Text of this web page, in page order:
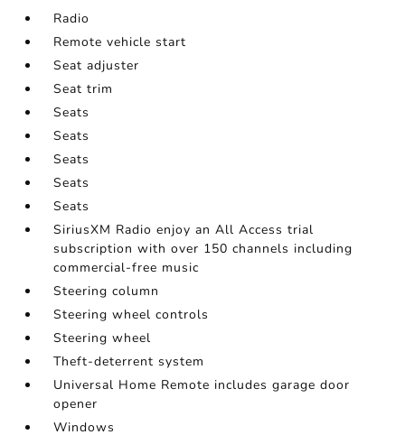
Radio
Remote vehicle start
Seat adjuster
Seat trim
Seats
Seats
Seats
Seats
Seats
SiriusXM Radio enjoy an All Access trial
subscription with over 150 channels including
commercial-free music
Steering column
Steering wheel controls
Steering wheel
Theft-deterrent system
Universal Home Remote includes garage door
opener
Windows